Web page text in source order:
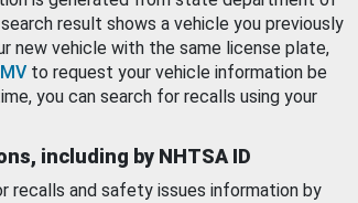
result shows a vehicle you previously
new vehicle with the same license plate,
to request your vehicle information be
you can search for recalls using your
including by NHTSA ID
recalls and safety issues information by